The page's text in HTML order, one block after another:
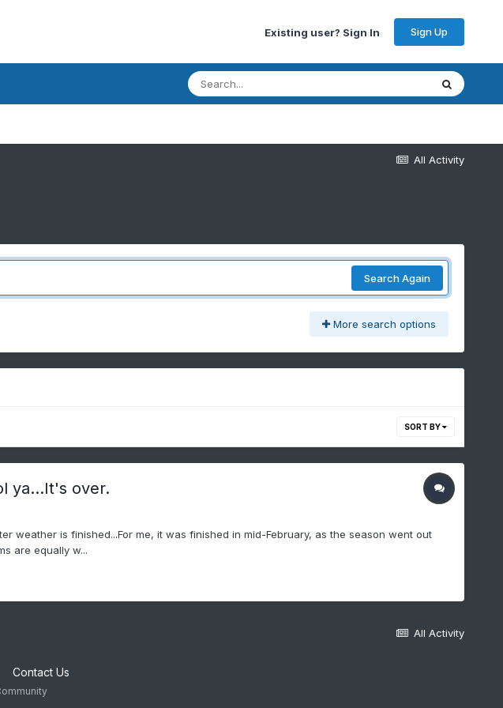
Existing user? Sign In Sign Up
All Activity
Search Again
More search options
SORT BY
ya...It's over.
is finished...For me, it was finished in mid-February, as the season went out
are equally w...
All Activity
Contact Us